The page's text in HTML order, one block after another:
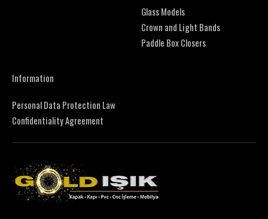
Glass Models
Crown and Light Bands
Paddle Box Closers
Information
Personal Data Protection Law
Confidentiality Agreement